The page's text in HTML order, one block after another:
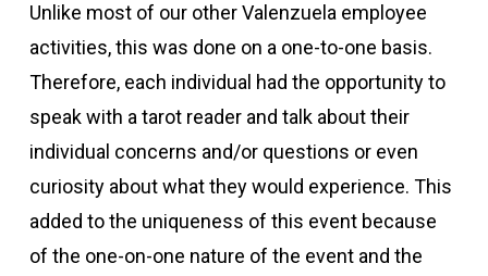
Unlike most of our other Valenzuela employee
activities, this was done on a one-to-one basis.
Therefore, each individual had the opportunity to
speak with a tarot reader and talk about their
individual concerns and/or questions or even
curiosity about what they would experience. This
added to the uniqueness of this event because
of the one-on-one nature of the event and the